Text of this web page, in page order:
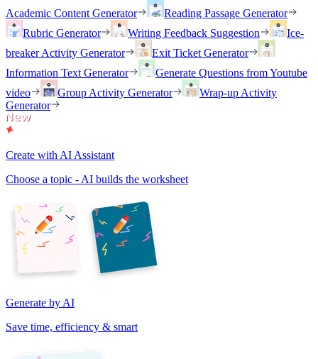
Academic Content Generator
Reading Passage Generator
Rubric Generator
Writing Feedback Suggestion
Ice-
breaker Activity Generator
Exit Ticket Generator
Information Text Generator
Generate Questions from Youtube
video
Group Activity Generator
Wrap-up Activity
Generator
Create with AI Assistant
Choose a topic - AI builds the worksheet
Generate by AI
Save time, efficiency & smart